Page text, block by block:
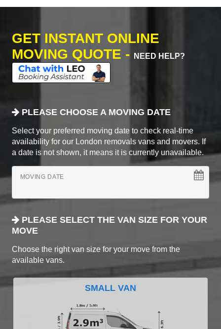
GET INSTANT ONLINE
MOVING QUOTE -
NEED HELP?
PLEASE CHOOSE A MOVING DATE
Select your preferred moving date to check real-time
availability for our London removals vans and movers. If
a date is not shown, it means it is currently unavailable.
MOVING DATE
PLEASE SELECT THE VAN SIZE FOR YOUR
MOVE
Choose the right van size for your move from the
available vans.
SMALL VAN